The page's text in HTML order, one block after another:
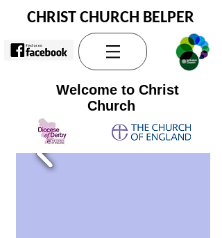
CHRIST CHURCH BELPER
Welcome to Christ
Church